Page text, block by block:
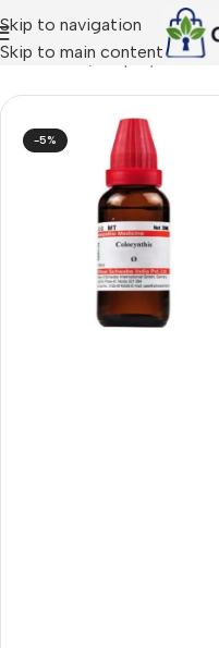
Skip to navigation
Skip to main content
/ Shop by Concern
-5%